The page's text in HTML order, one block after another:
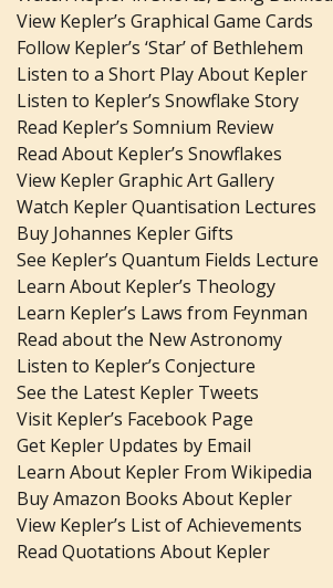
View Kepler’s Graphical Game Cards
Follow Kepler’s ‘Star’ of Bethlehem
Listen to a Short Play About Kepler
Listen to Kepler’s Snowflake Story
Read Kepler’s Somnium Review
Read About Kepler’s Snowflakes
View Kepler Graphic Art Gallery
Watch Kepler Quantisation Lectures
Buy Johannes Kepler Gifts
See Kepler’s Quantum Fields Lecture
Learn About Kepler’s Theology
Learn Kepler’s Laws from Feynman
Read about the New Astronomy
Listen to Kepler’s Conjecture
See the Latest Kepler Tweets
Visit Kepler’s Facebook Page
Get Kepler Updates by Email
Learn About Kepler From Wikipedia
Buy Amazon Books About Kepler
View Kepler’s List of Achievements
Read Quotations About Kepler